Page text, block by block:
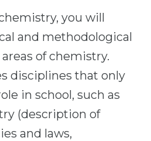
enroll in
you will
and methodological
of chemistry.
disciplines that only
in school, such as
(description of
and laws,